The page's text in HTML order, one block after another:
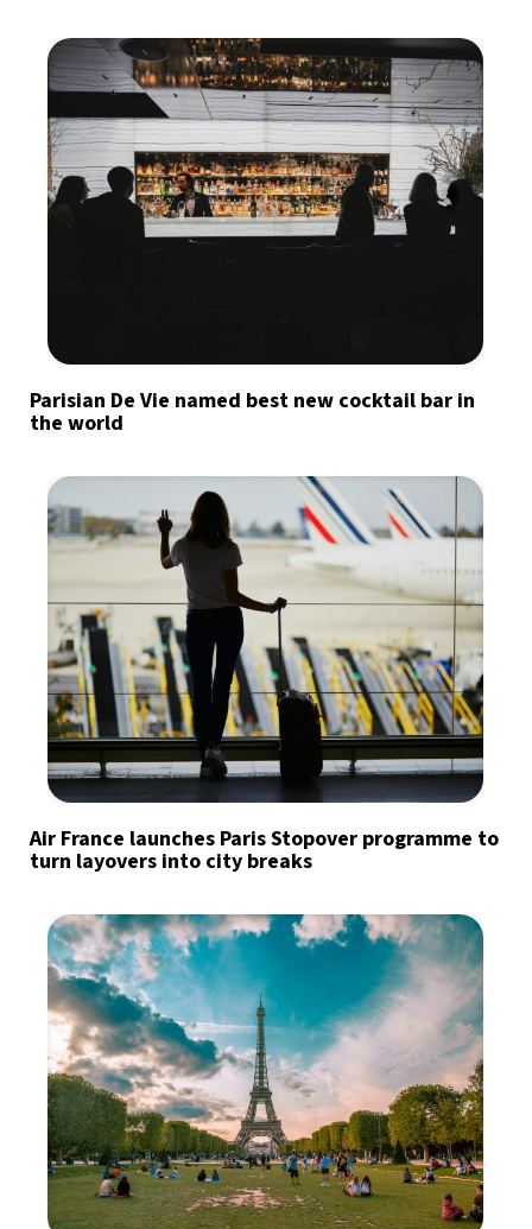
Parisian De Vie named best new cocktail bar in
the world
Air France launches Paris Stopover programme to
turn layovers into city breaks